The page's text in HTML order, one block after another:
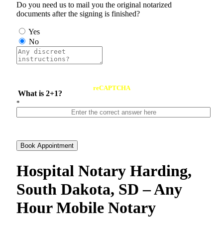
Do you need us to mail you the original notarized
documents after the signing is finished?
Yes
No
What is 2+1?
reCAPTCHA
*
Book Appointment
Hospital Notary Harding,
South Dakota, SD – Any
Hour Mobile Notary